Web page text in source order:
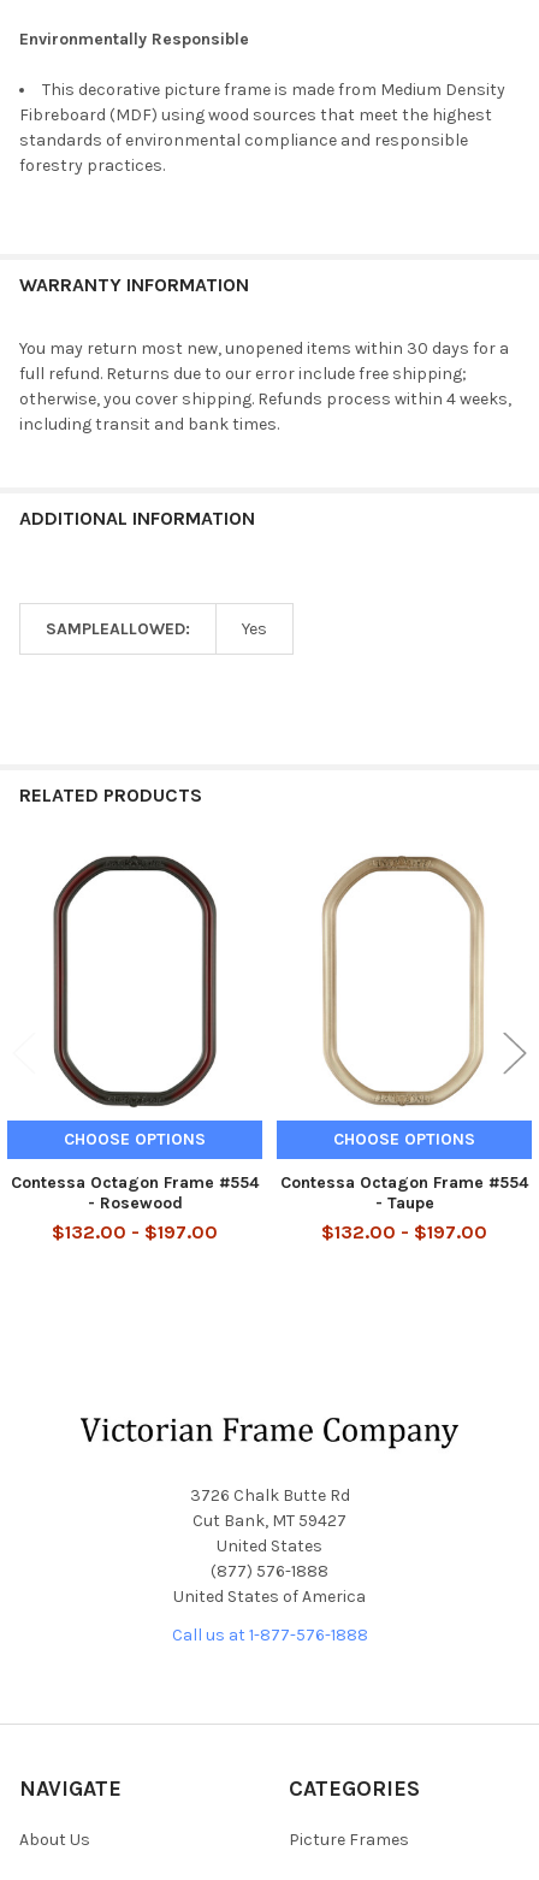
Environmentally Responsible
This decorative picture frame is made from Medium Density
Fibreboard (MDF) using wood sources that meet the highest
standards of environmental compliance and responsible
forestry practices.
WARRANTY INFORMATION
You may return most new, unopened items within 30 days for a
full refund. Returns due to our error include free shipping;
otherwise, you cover shipping. Refunds process within 4 weeks,
including transit and bank times.
ADDITIONAL INFORMATION
SAMPLEALLOWED: Yes
RELATED PRODUCTS
Related
CHOOSE OPTIONS
Contessa Octagon Frame #554
- Rosewood
$132.00 - $197.00
CHOOSE OPTIONS
Contessa Octagon Frame #554
- Taupe
$132.00 - $197.00
3726 Chalk Butte Rd
Cut Bank, MT 59427
United States
(877) 576-1888
United States of America
Call us at 1-877-576-1888
NAVIGATE
About Us
CATEGORIES
Picture Frames